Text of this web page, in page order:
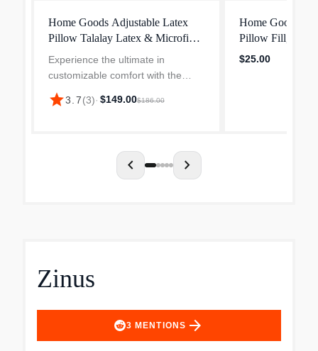
Home Goods Adjustable Latex
Pillow Talalay Latex & Microfiber
Fill
Experience the ultimate in
customizable comfort with the
Adjustable Latex Pillow by Coop
Sleep Goods. Whether you're a
star3.7(3)· $149.00$186.00
Home Goods
Pillow Fill, 1/2
Cut Talalay
$25.00
chevron_left chevron_right
Zinus
3 MENTIONS arrow_forward